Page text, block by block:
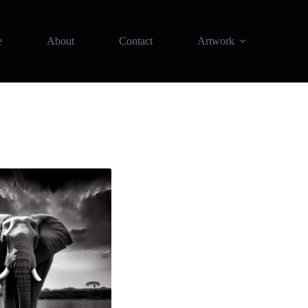
About Contact Artwork